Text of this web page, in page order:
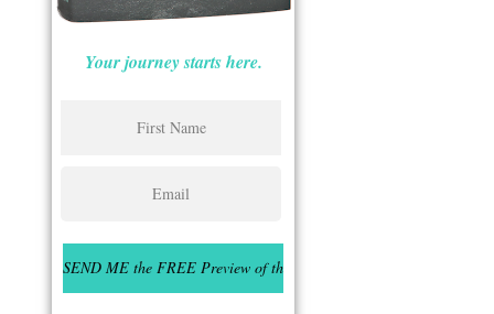
Your journey starts here.